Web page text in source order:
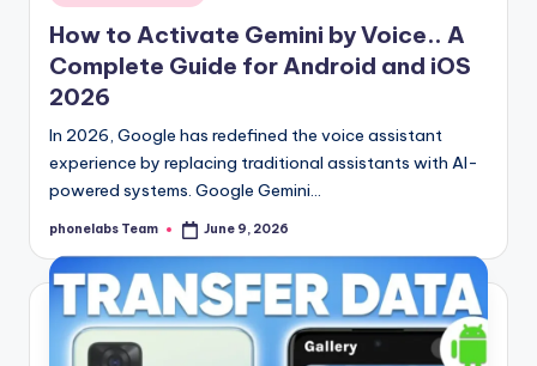
in
How to Activate Gemini by Voice.. A
Complete Guide for Android and iOS
2026
In 2026, Google has redefined the voice assistant
experience by replacing traditional assistants with AI-
powered systems. Google Gemini…
Posted
phonelabs Team June 9, 2026